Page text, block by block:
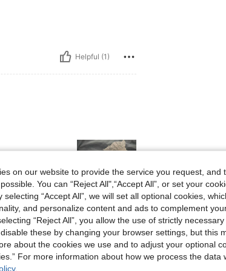
Helpful (1)
Helpful (0)
on our website to provide the service you request, and
You can “Reject All",“Accept All”, or set your
“Accept All”, we will set all optional cookies,
and personalize content and ads to complement
“Reject All”, you allow the use of strictly
these by changing your browser settings, but this
about the cookies we use and to adjust your optional
For more information about how we process the data